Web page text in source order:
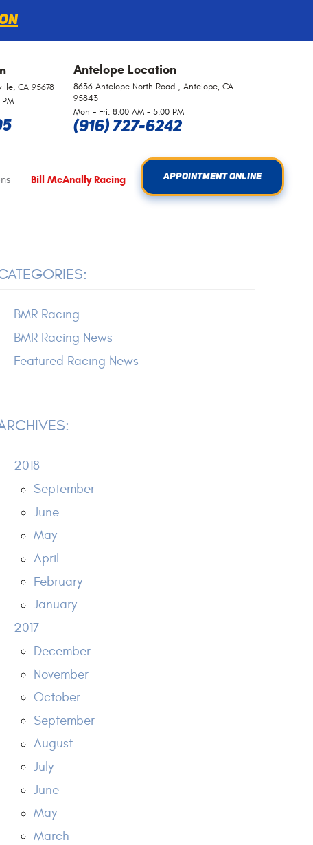
CA 95678
Antelope Location
8636 Antelope North Road ,Antelope, CA
95843
Mon - Fri: 8:00 AM - 5:00 PM
(916) 727-6242
Bill McAnally Racing APPOINTMENT ONLINE
BMR Racing
BMR Racing News
Featured Racing News
2018
September
June
May
April
February
January
2017
December
November
October
September
August
July
June
May
March